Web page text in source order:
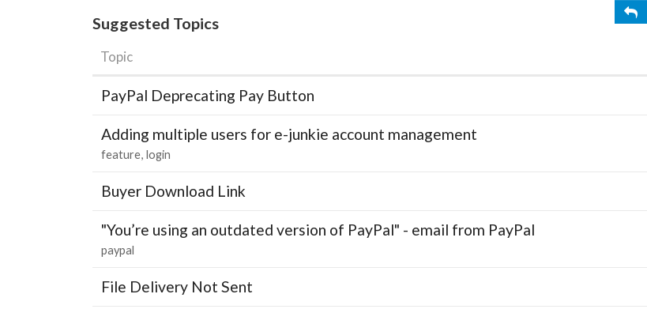
Suggested Topics
Topic
PayPal Deprecating Pay Button
Adding multiple users for e-junkie account management
feature login
Buyer Download Link
"You’re using an outdated version of PayPal" - email from PayPal
paypal
File Delivery Not Sent